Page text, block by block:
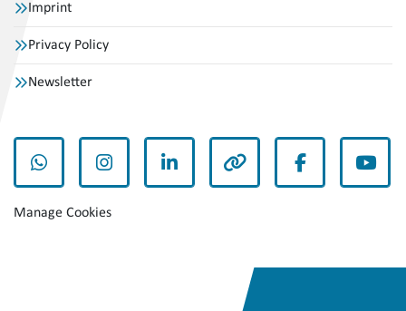
Imprint
Privacy Policy
Newsletter
whatsappinstagramlinkedin other facebook
Manage Cookies